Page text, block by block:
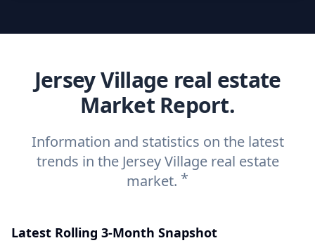
Jersey Village real estate
Market Report.
Information and statistics on the latest
trends in the Jersey Village real estate
market. *
Latest Rolling 3-Month Snapshot